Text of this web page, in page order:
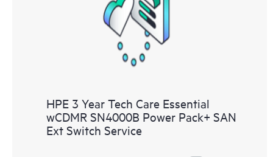
knowledge resources. HPE Tech Care Service provides access
to HPE resources who will help drive operational excellence and
performance optimization from edge to cloud.
HPE 3 Year Tech Care Essential
wCDMR SN4000B Power Pack+ SAN
Ext Switch Service